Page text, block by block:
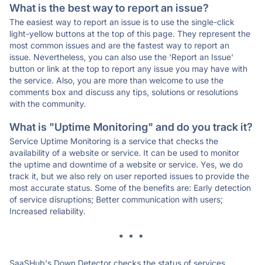
What is the best way to report an issue?
The easiest way to report an issue is to use the single-click
light-yellow buttons at the top of this page. They represent the
most common issues and are the fastest way to report an
issue. Nevertheless, you can also use the 'Report an Issue'
button or link at the top to report any issue you may have with
the service. Also, you are more than welcome to use the
comments box and discuss any tips, solutions or resolutions
with the community.
What is "Uptime Monitoring" and do you track it?
Service Uptime Monitoring is a service that checks the
availability of a website or service. It can be used to monitor
the uptime and downtime of a website or service. Yes, we do
track it, but we also rely on user reported issues to provide the
most accurate status. Some of the benefits are: Early detection
of service disruptions; Better communication with users;
Increased reliability.
* * *
SaaSHub's Down Detector checks the status of services